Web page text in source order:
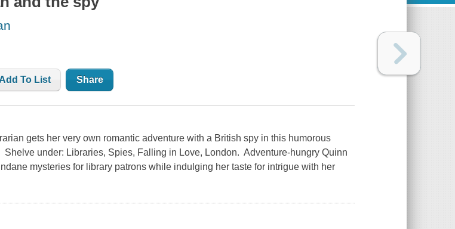
To List Share
gets her very own romantic adventure with a British spy in this humorous
Shelve under: Libraries, Spies, Falling in Love, London. Adventure-hungry Quinn
mysteries for library patrons while indulging her taste for intrigue with her